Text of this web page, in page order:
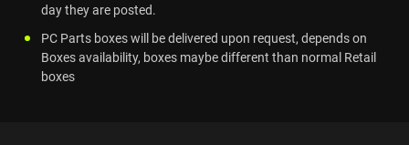
day they are posted.
PC Parts boxes will be delivered upon request, depends on
Boxes availability, boxes maybe different than normal Retail
boxes